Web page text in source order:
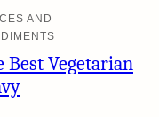
AND
Best Vegetarian